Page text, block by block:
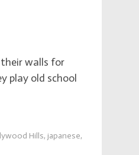
walls for
play old school
Hills, japanese,